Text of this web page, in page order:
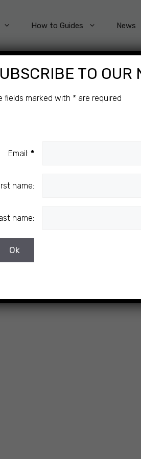
How to Guides News
Categories TO OUR
fields marked with * are required
Email:*
name:
name: